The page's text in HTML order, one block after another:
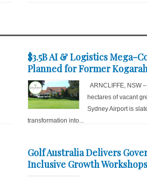
$3.5B AI & Logistics Mega-
Planned for Former
ARNCLIFFE, NSW
hectares of vacant
Sydney Airport is
transformation into...
Golf Australia Delivers
Inclusive Growth